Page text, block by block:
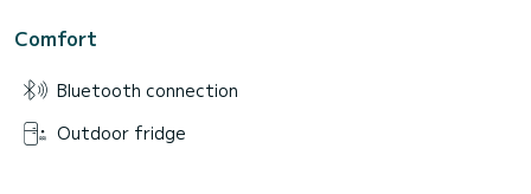
Comfort
Bluetooth connection
Outdoor fridge